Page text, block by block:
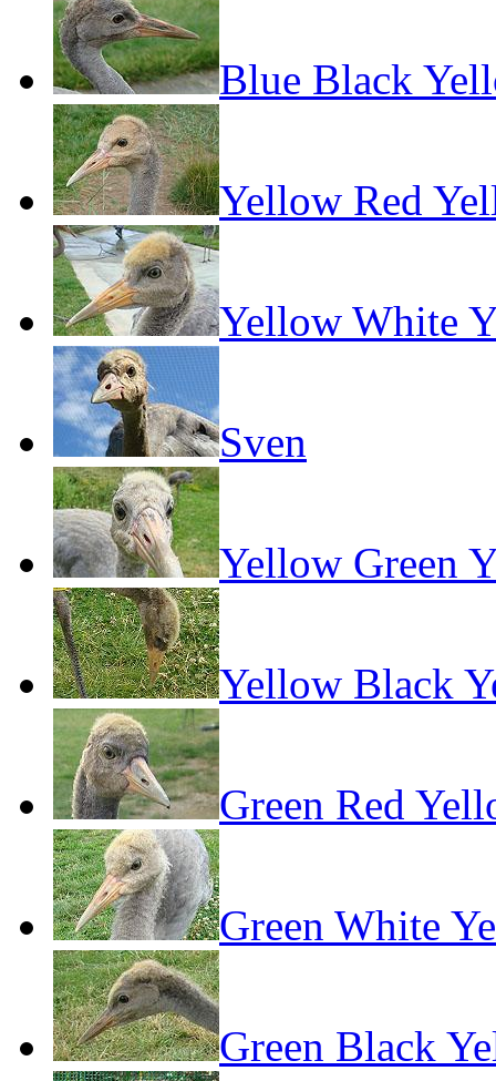
Blue Black
Yellow Red
Yellow White
Sven
Yellow Green
Yellow Black
Green Red
Green White
Green Black